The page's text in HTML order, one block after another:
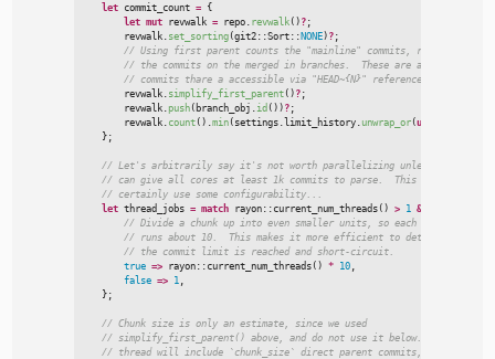
let commit_count =
{
let mut revwalk = repo. revwalk( ) ?;
        revwalk.
set_sorting(git2::Sort:: NONE) ?;
//
//
//
        revwalk.
simplify_first_parent( ) ?;
        revwalk.
push( branch_obj. id ( ) ) ?;
        revwalk.
count( ) min( settings.limit_history. unwrap_or(usize
};
//
//
//
let thread_jobs = match rayon:: current_num_threads( ) > 1 &
//
//
//
true => rayon:: current_num_threads( ) * 10,
false => 1
};
//
Chunk size is only an estimate, since we used
//
//